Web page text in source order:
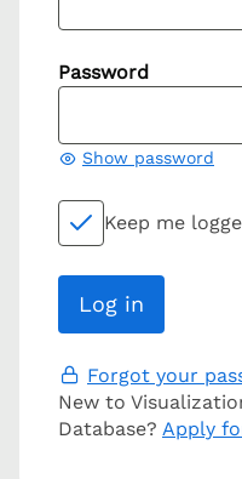
Password
Show password
Keep me
Forgot your
New to
Database? Apply